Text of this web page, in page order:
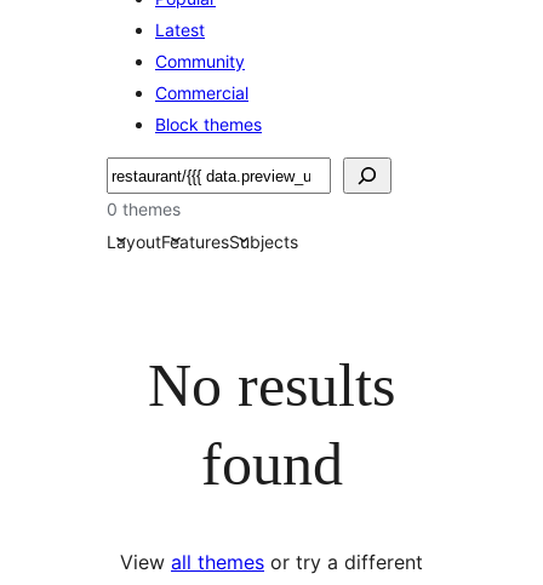
Latest
Community
Commercial
Block themes
Nggoléki
0 themes
LayoutFeaturesSubjects
No results
found
View all themes or try a different